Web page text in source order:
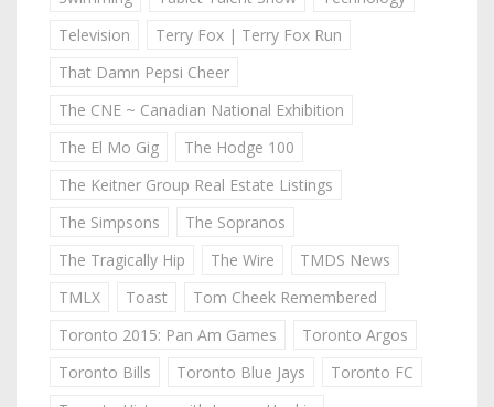
Television
Terry Fox | Terry Fox Run
That Damn Pepsi Cheer
The CNE ~ Canadian National Exhibition
The El Mo Gig
The Hodge 100
The Keitner Group Real Estate Listings
The Simpsons
The Sopranos
The Tragically Hip
The Wire
TMDS News
TMLX
Toast
Tom Cheek Remembered
Toronto 2015: Pan Am Games
Toronto Argos
Toronto Bills
Toronto Blue Jays
Toronto FC